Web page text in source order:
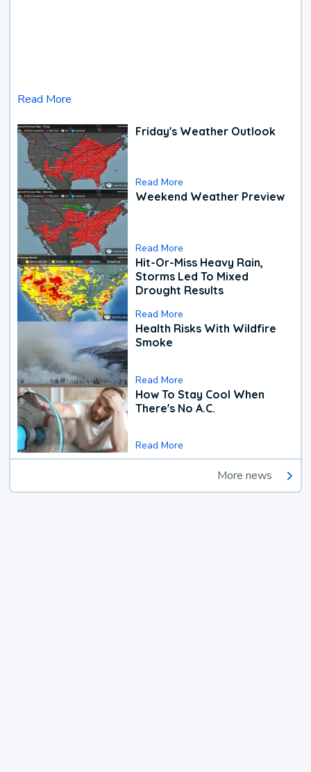
Read More
Friday's Weather Outlook
Read More
Weekend Weather Preview
Read More
Hit-Or-Miss Heavy Rain,
Storms Led To Mixed
Drought Results
Read More
Health Risks With Wildfire
Smoke
Read More
How To Stay Cool When
There's No A.C.
Read More
More news